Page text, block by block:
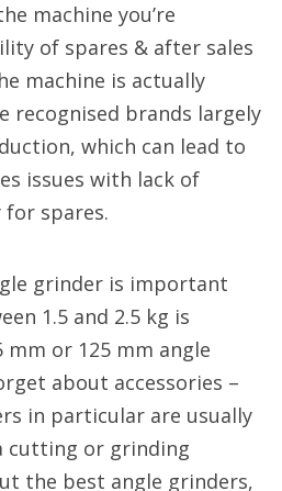
machine you’re
of spares & after sales
machine is actually
recognised brands largely
which can lead to
issues with lack of
spares.
grinder is important
1.5 and 2.5 kg is
mm or 125 mm angle
about accessories –
in particular are usually
cutting or grinding
the best angle grinders,